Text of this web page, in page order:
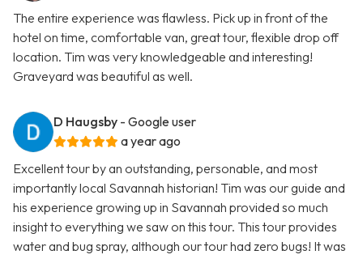
The entire experience was flawless. Pick up in front of the
hotel on time, comfortable van, great tour, flexible drop off
location. Tim was very knowledgeable and interesting!
Graveyard was beautiful as well.
D Haugsby - Google user
a year ago
Excellent tour by an outstanding, personable, and most
importantly local Savannah historian! Tim was our guide and
his experience growing up in Savannah provided so much
insight to everything we saw on this tour. This tour provides
water and bug spray, although our tour had zero bugs! It was